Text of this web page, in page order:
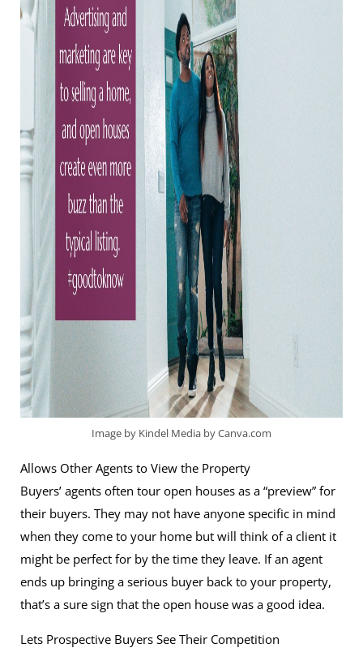
Image by Kindel Media by Canva.com
Allows Other Agents to View the Property
Buyers’ agents often tour open houses as a “preview” for
their buyers. They may not have anyone specific in mind
when they come to your home but will think of a client it
might be perfect for by the time they leave. If an agent
ends up bringing a serious buyer back to your property,
that’s a sure sign that the open house was a good idea.
Lets Prospective Buyers See Their Competition